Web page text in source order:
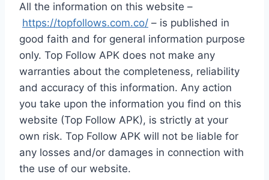
All the information on this website –
https://topfollows.com.co/ – is published in
good faith and for general information purpose
only. Top Follow APK does not make any
warranties about the completeness, reliability
and accuracy of this information. Any action
you take upon the information you find on this
website (Top Follow APK), is strictly at your
own risk. Top Follow APK will not be liable for
any losses and/or damages in connection with
the use of our website.